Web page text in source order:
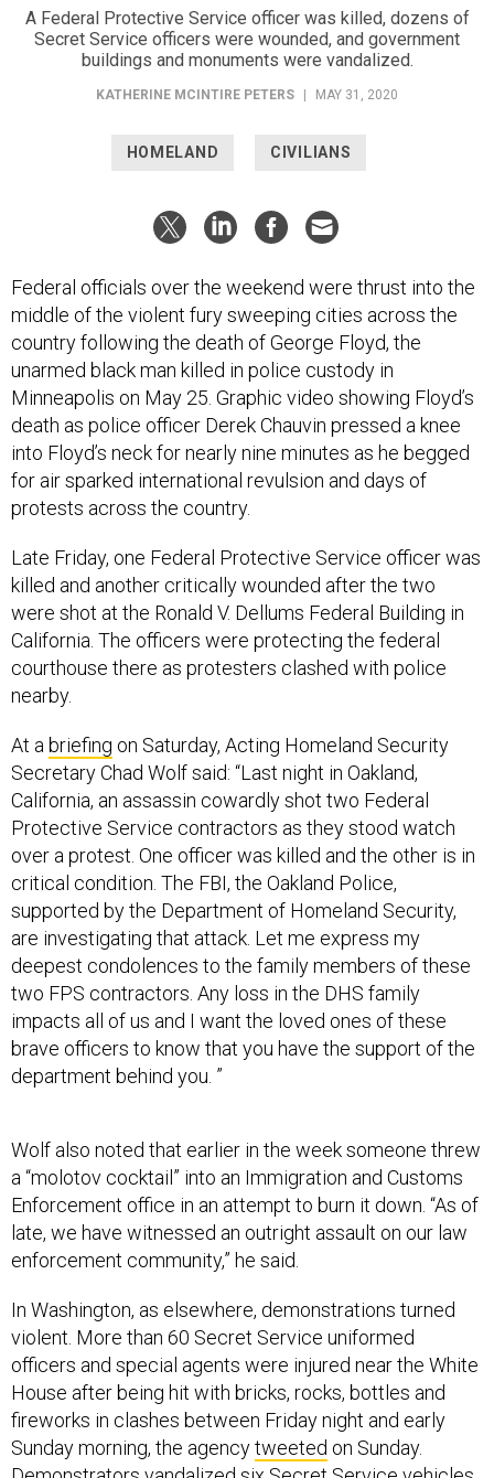
A Federal Protective Service officer was killed, dozens of
Secret Service officers were wounded, and government
buildings and monuments were vandalized.
KATHERINE MCINTIRE PETERS MAY 31, 2020
HOMELAND CIVILIANS
Federal officials over the weekend were thrust into the
middle of the violent fury sweeping cities across the
country following the death of George Floyd, the
unarmed black man killed in police custody in
Minneapolis on May 25. Graphic video showing Floyd’s
death as police officer Derek Chauvin pressed a knee
into Floyd’s neck for nearly nine minutes as he begged
for air sparked international revulsion and days of
protests across the country.
Late Friday, one Federal Protective Service officer was
killed and another critically wounded after the two
were shot at the Ronald V. Dellums Federal Building in
California. The officers were protecting the federal
courthouse there as protesters clashed with police
nearby.
At a briefing on Saturday, Acting Homeland Security
Secretary Chad Wolf said: “Last night in Oakland,
California, an assassin cowardly shot two Federal
Protective Service contractors as they stood watch
over a protest. One officer was killed and the other is in
critical condition. The FBI, the Oakland Police,
supported by the Department of Homeland Security,
are investigating that attack. Let me express my
deepest condolences to the family members of these
two FPS contractors. Any loss in the DHS family
impacts all of us and I want the loved ones of these
brave officers to know that you have the support of the
department behind you. ”
Wolf also noted that earlier in the week someone threw
a “molotov cocktail” into an Immigration and Customs
Enforcement office in an attempt to burn it down. “As of
late, we have witnessed an outright assault on our law
enforcement community,” he said.
In Washington, as elsewhere, demonstrations turned
violent. More than 60 Secret Service uniformed
officers and special agents were injured near the White
House after being hit with bricks, rocks, bottles and
fireworks in clashes between Friday night and early
Sunday morning, the agencytweeted on Sunday.